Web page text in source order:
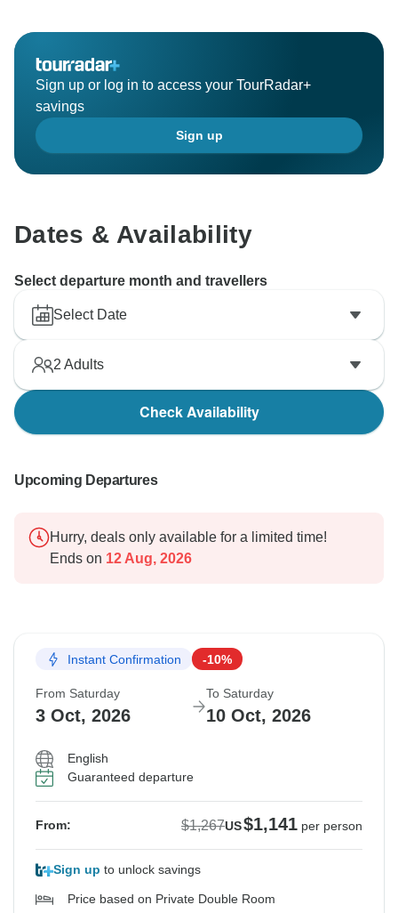
Sign up or log in to access your TourRadar+
savings
Sign up
Dates & Availability
Select departure month and travellers
Select Date
2 Adults
Check Availability
Upcoming Departures
Hurry, deals only available for a limited time!
Ends on 12 Aug, 2026
Instant Confirmation -10%
From Saturday
3 Oct, 2026
To Saturday
10 Oct, 2026
English
Guaranteed departure
From: $1,267US$1,141 per person
Sign up to unlock savings
Price based on Private Double Room